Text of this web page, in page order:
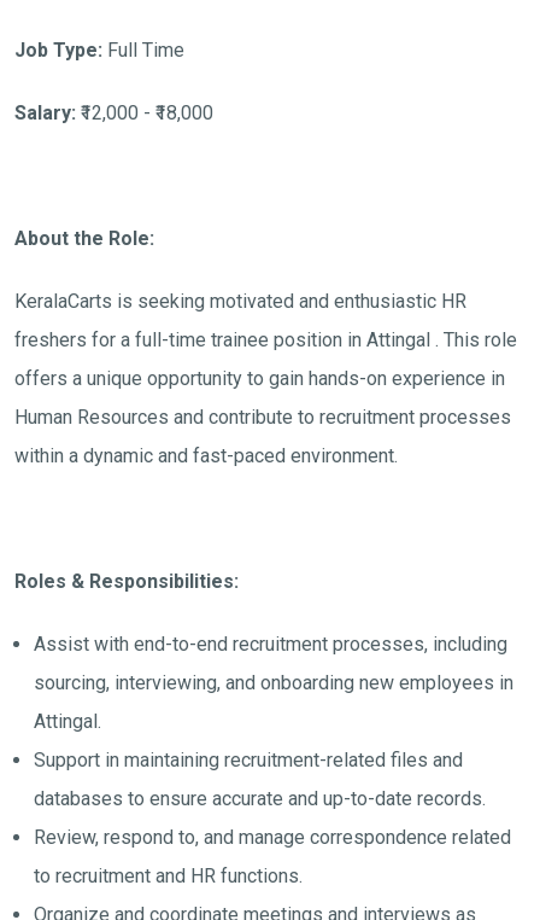
Job Type: Full Time
Salary: ₹12,000 - ₹18,000
About the Role:
KeralaCarts is seeking motivated and enthusiastic HR
freshers for a full-time trainee position in Attingal . This role
offers a unique opportunity to gain hands-on experience in
Human Resources and contribute to recruitment processes
within a dynamic and fast-paced environment.
Roles & Responsibilities:
Assist with end-to-end recruitment processes, including
sourcing, interviewing, and onboarding new employees in
Attingal.
Support in maintaining recruitment-related files and
databases to ensure accurate and up-to-date records.
Review, respond to, and manage correspondence related
to recruitment and HR functions.
Organize and coordinate meetings and interviews as